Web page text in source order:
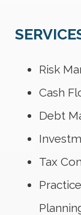
Risk
Cash
Debt
Tax